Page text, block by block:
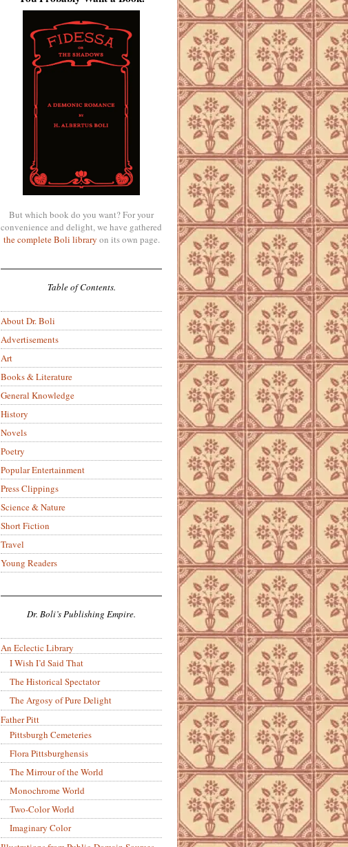
But which book do you want? For your
convenience and delight, we have gathered
the complete Boli library on its own page.
Table of Contents.
About Dr. Boli
Advertisements
Art
Books & Literature
General Knowledge
History
Novels
Poetry
Popular Entertainment
Press Clippings
Science & Nature
Short Fiction
Travel
Young Readers
Dr. Boli’s Publishing Empire.
An Eclectic Library
I Wish I’d Said That
The Historical Spectator
The Argosy of Pure Delight
Father Pitt
Pittsburgh Cemeteries
Flora Pittsburghensis
The Mirrour of the World
Monochrome World
Two-Color World
Imaginary Color